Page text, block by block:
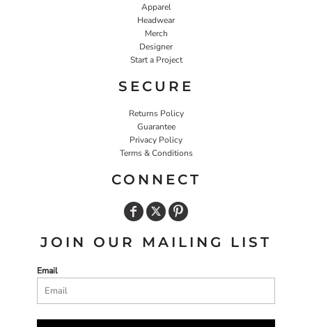
Apparel
Headwear
Merch
Designer
Start a Project
SECURE
Returns Policy
Guarantee
Privacy Policy
Terms & Conditions
CONNECT
JOIN OUR MAILING LIST
Email